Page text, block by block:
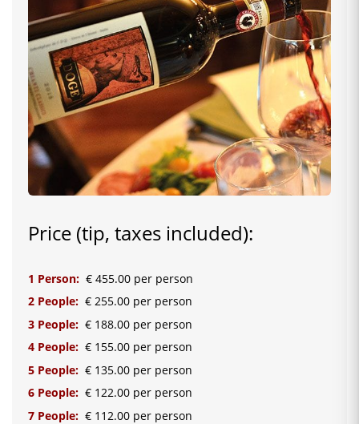
Price (tip, taxes included):
1 Person: € 455.00 per person
2 People: € 255.00 per person
3 People: € 188.00 per person
4 People: € 155.00 per person
5 People: € 135.00 per person
6 People: € 122.00 per person
7 People: € 112.00 per person